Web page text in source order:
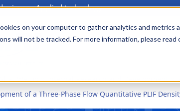
on your computer to gather analytics and
will not be tracked. For more information, please read
science. Applied technology.
We Do Internal Research and Development
of a Three-Phase Flow Quantitative PLIF